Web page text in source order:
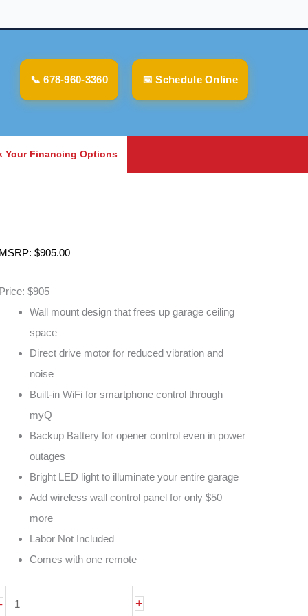
📞 678-960-3360 📅 Schedule Online
Your Financing Options
MSRP:$905.00
Price: $905
Wall mount design that frees up garage ceiling
space
Direct drive motor for reduced vibration and
noise
Built-in WiFi for smartphone control through
myQ
Backup Battery for opener control even in power
outages
Bright LED light to illuminate your entire garage
Add wireless wall control panel for only $50
more
Labor Not Included
Comes with one remote
- +